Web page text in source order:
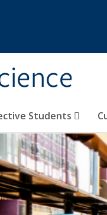
Students